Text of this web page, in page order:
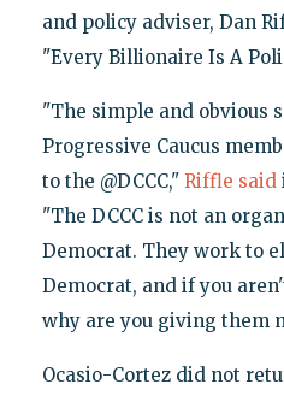
and policy adviser, Dan
"Every Billionaire Is A
"The simple and obvious
Progressive Caucus
to the @DCCC," Riffle said
"The DCCC is not an
Democrat. They work to
Democrat, and if you
why are you giving them
Ocasio-Cortez did not